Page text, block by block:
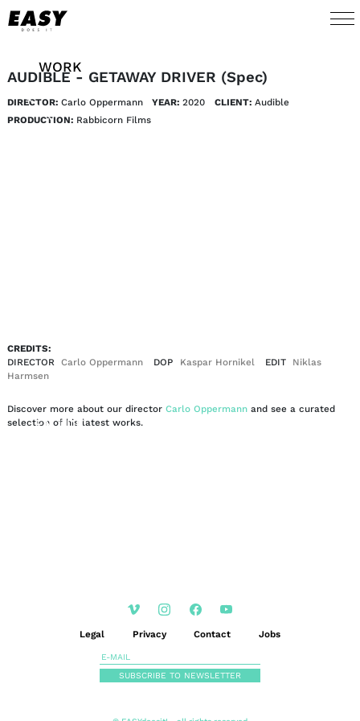
WORK
TALENTS
EN | DE
AUDIBLE - GETAWAY DRIVER (Spec)
DIRECTOR: Carlo Oppermann YEAR:2020 CLIENT:Audible
PRODUCTION: Rabbicorn Films
CREDITS:
DIRECTOR
Carlo Oppermann DOP Kaspar Hornikel EDIT
Niklas
Harmsen
Discover more about our director Carlo Oppermannand see a curated
selection of his latest works.
Legal Privacy Contact Jobs
SUBSCRIBE TO NEWSLETTER